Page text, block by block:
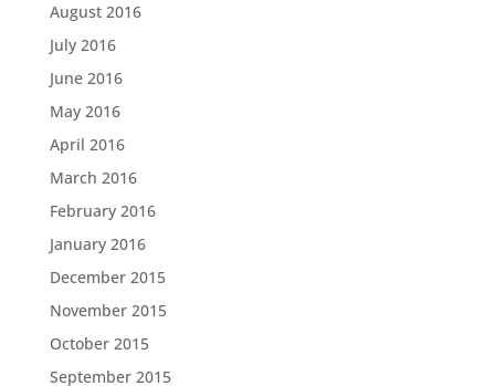
August 2016
July 2016
June 2016
May 2016
April 2016
March 2016
February 2016
January 2016
December 2015
November 2015
October 2015
September 2015